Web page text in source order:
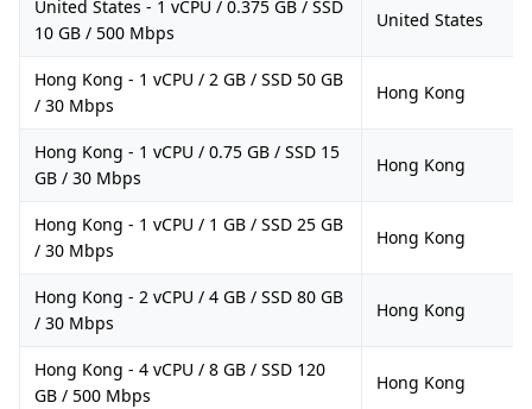
United States - 1 vCPU / 0.375 GB / SSD
10 GB / 500 Mbps
United States
Hong Kong - 1 vCPU / 2 GB / SSD 50 GB
/ 30 Mbps
Hong Kong
Hong Kong - 1 vCPU / 0.75 GB / SSD 15
GB / 30 Mbps
Hong Kong
Hong Kong - 1 vCPU / 1 GB / SSD 25 GB
/ 30 Mbps
Hong Kong
Hong Kong - 2 vCPU / 4 GB / SSD 80 GB
/ 30 Mbps
Hong Kong
Hong Kong - 4 vCPU / 8 GB / SSD 120
GB / 500 Mbps
Hong Kong